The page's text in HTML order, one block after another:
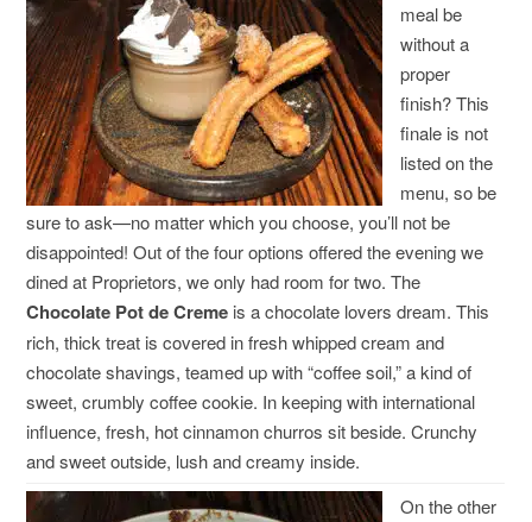
meal be
without a
proper
finish? This
finale is not
listed on the
menu, so be
sure to ask—no matter which you choose, you’ll not be
disappointed! Out of the four options offered the evening we
dined at Proprietors, we only had room for two. The
Chocolate Pot de Creme is a chocolate lovers dream. This
rich, thick treat is covered in fresh whipped cream and
chocolate shavings, teamed up with “coffee soil,” a kind of
sweet, crumbly coffee cookie. In keeping with international
influence, fresh, hot cinnamon churros sit beside. Crunchy
and sweet outside, lush and creamy inside.
On the other